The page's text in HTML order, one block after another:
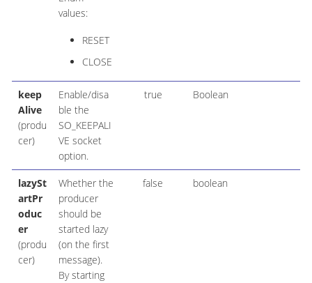
values:
RESET
CLOSE
keep
Alive
(produ
cer)
Enable/disa
ble the
SO_KEEPALI
VE socket
option.
true Boolean
lazySt
artPr
oduc
er
(produ
cer)
Whether the
producer
should be
started lazy
(on the first
message).
By starting
false boolean